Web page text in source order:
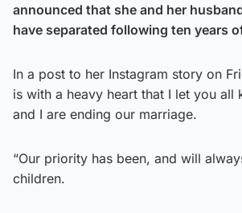
announced that she and her
have separated following ten years
In a post to her Instagram story on
is with a heavy heart that I let you all
and I are ending our marriage.
“Our priority has been, and will
children.